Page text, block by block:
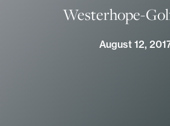
Westerhope-
August 12,